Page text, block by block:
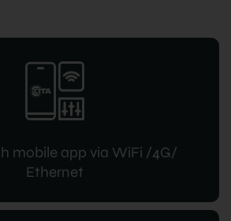
mobile app via WiFi /4G/
Ethernet